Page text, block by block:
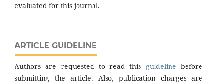
evaluated for this journal.
ARTICLE GUIDELINE
Authors are requested to read this guideline before
submitting the article. Also, publication charges are